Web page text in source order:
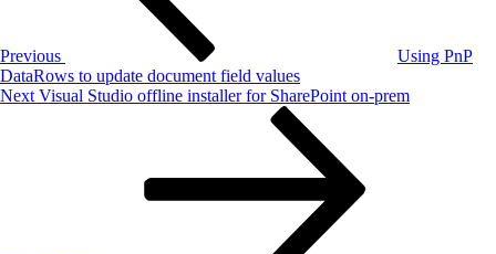
Previous
Using PnP
DataRows to update document field values
Next
Next Visual Studio offline installer for SharePoint on-prem